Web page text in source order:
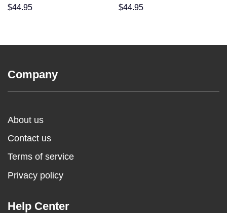
and Kids
$44.95
Women and Kids
$44.95
Company
About us
Contact us
Terms of service
Privacy policy
Help Center